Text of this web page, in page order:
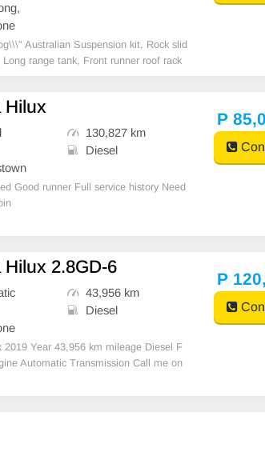
Australian Suspension kit, Rock slid
Long range tank, Front runner roof rack
spade bracket, 20 liter water tan
Hilux
130,827 km
Diesel
Good runner Full service history Need
P
Hilux 2.8GD-6
43,956 km
Diesel
2019 Year 43,956 km mileage Diesel F
Automatic Transmission Call me on
P